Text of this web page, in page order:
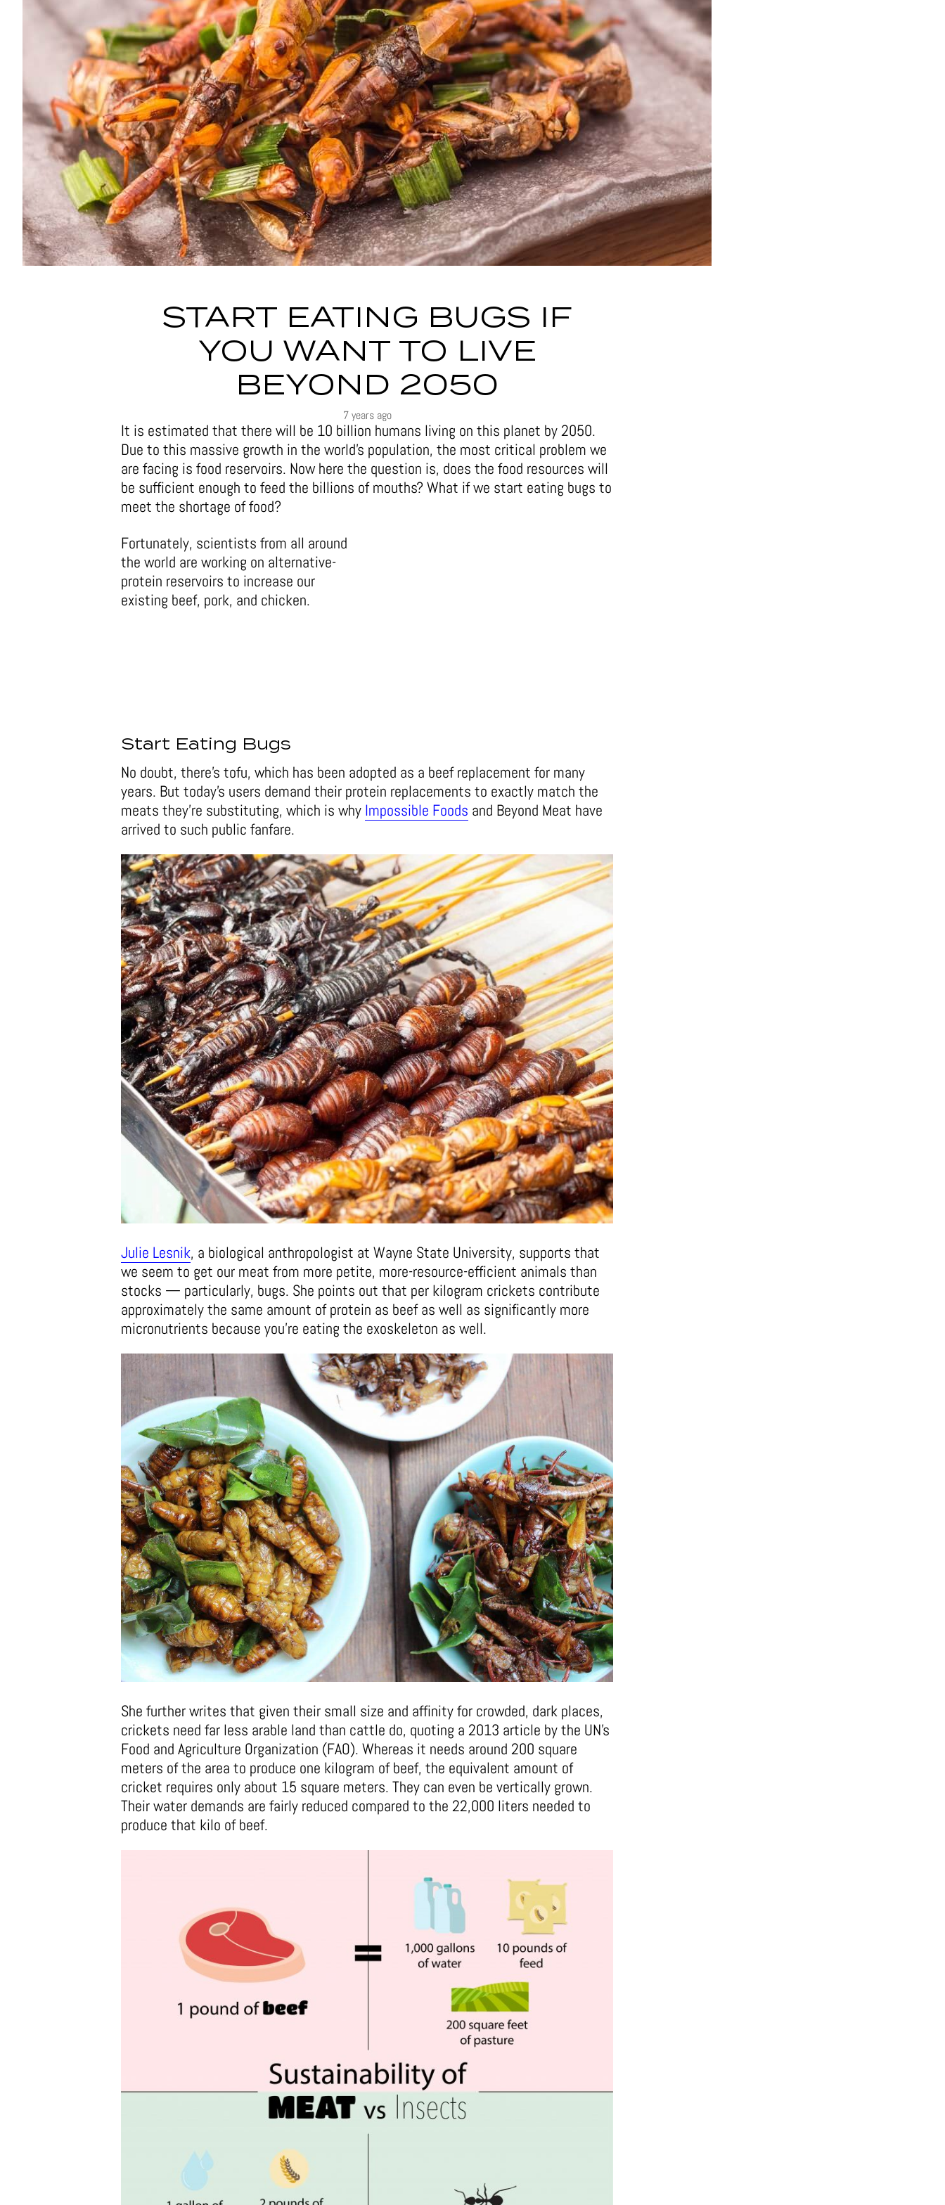
START EATING BUGS IF
YOU WANT TO LIVE
BEYOND 2050
7 years ago
It is estimated that there will be 10 billion humans living on this planet by 2050.
Due to this massive growth in the world’s population, the most critical problem we
are facing is food reservoirs. Now here the question is, does the food resources will
be sufficient enough to feed the billions of mouths? What if we start eating bugs to
meet the shortage of food?
Fortunately, scientists from all around
the world are working on alternative-
protein reservoirs to increase our
existing beef, pork, and chicken.
Start Eating Bugs
No doubt, there’s tofu, which has been adopted as a beef replacement for many
years. But today’s users demand their protein replacements to exactly match the
meats they’re substituting, which is why Impossible Foods and Beyond Meat have
arrived to such public fanfare.
Julie Lesnik, a biological anthropologist at Wayne State University, supports that
we seem to get our meat from more petite, more-resource-efficient animals than
stocks — particularly, bugs. She points out that per kilogram crickets contribute
approximately the same amount of protein as beef as well as significantly more
micronutrients because you’re eating the exoskeleton as well.
She further writes that given their small size and affinity for crowded, dark places,
crickets need far less arable land than cattle do, quoting a 2013 article by the UN’s
Food and Agriculture Organization (FAO). Whereas it needs around 200 square
meters of the area to produce one kilogram of beef, the equivalent amount of
cricket requires only about 15 square meters. They can even be vertically grown.
Their water demands are fairly reduced compared to the 22,000 liters needed to
produce that kilo of beef.